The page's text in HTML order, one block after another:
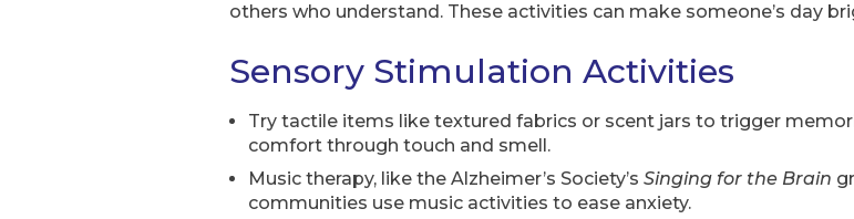
others who understand. These activities can make someone’s day
Sensory Stimulation Activities
Try tactile items like textured fabrics or scent jars to trigger
comfort through touch and smell.
Music therapy, like the Alzheimer’s Society’s Singing for the Brain
communities use music activities to ease anxiety.